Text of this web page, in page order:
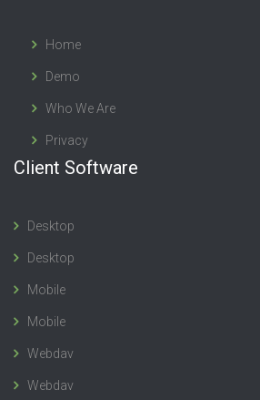
Home
Demo
Who We Are
Privacy
Client Software
Desktop
Desktop
Mobile
Mobile
Webdav
Webdav